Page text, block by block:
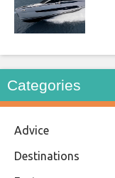
Categories
Advice
Destinations